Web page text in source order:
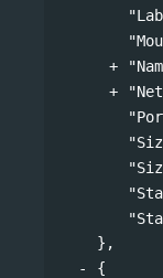
},
{